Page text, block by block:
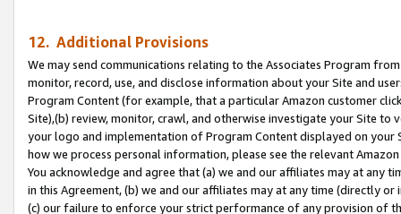
12. Additional Provisions
We may send communications relating to the Associates Program
monitor, record, use, and disclose information about your Site and
Program Content (for example, that a particular Amazon customer
Site),(b) review, monitor, crawl, and otherwise investigate your Site
your logo and implementation of Program Content displayed on
how we process personal information, please see the relevant
You acknowledge and agree that (a) we and our affiliates may at
in this Agreement, (b) we and our affiliates may at any time (directly
(c) our failure to enforce your strict performance of any provision of